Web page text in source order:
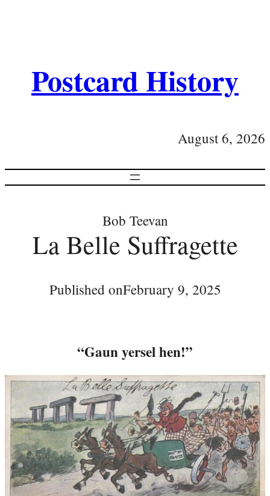
Postcard History
August 6, 2026
Bob Teevan
La Belle Suffragette
Published onFebruary 9, 2025
“Gaun yersel hen!”